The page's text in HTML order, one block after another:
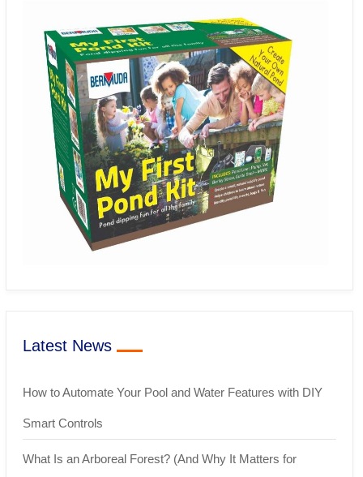
Latest News
How to Automate Your Pool and Water Features with DIY
Smart Controls
What Is an Arboreal Forest? (And Why It Matters for